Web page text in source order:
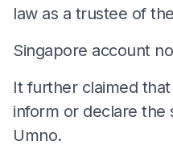
law as a trustee of
Singapore account
It further claimed
inform or declare the
Umno.